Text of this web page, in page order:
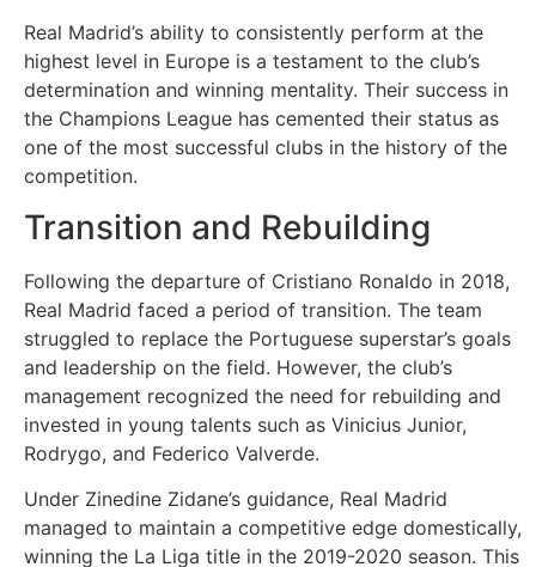
Ürün
Tanıtımı
Uzay
Web
Siteleri
Webmaster
WordPress
Yapay
Zeka
Yemek
Real Madrid’s ability to consistently perform at the
highest level in Europe is a testament to the club’s
determination and winning mentality. Their success in
the Champions League has cemented their status as
one of the most successful clubs in the history of the
competition.
Transition and Rebuilding
Following the departure of Cristiano Ronaldo in 2018,
Real Madrid faced a period of transition. The team
struggled to replace the Portuguese superstar’s goals
and leadership on the field. However, the club’s
management recognized the need for rebuilding and
invested in young talents such as Vinicius Junior,
Rodrygo, and Federico Valverde.
Under Zinedine Zidane’s guidance, Real Madrid
managed to maintain a competitive edge domestically,
winning the La Liga title in the 2019-2020 season. This